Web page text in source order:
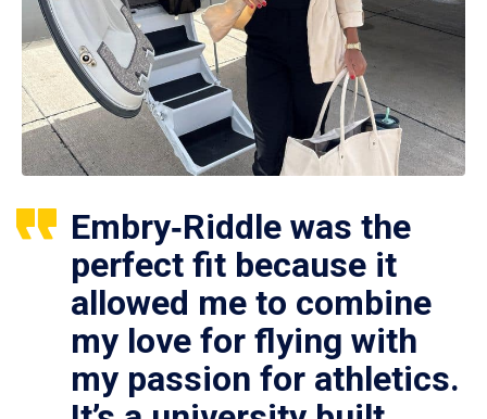
Embry‑Riddle was the
perfect fit because it
allowed me to combine
my love for flying with
my passion for athletics.